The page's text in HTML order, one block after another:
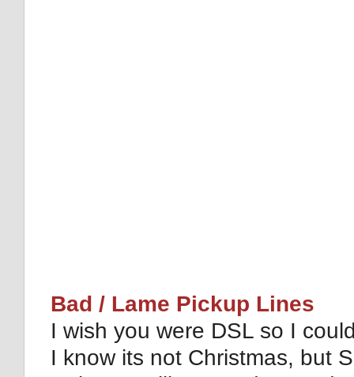
Bad / Lame Pickup Lines
I wish you were DSL so I
I know its not Christmas, but